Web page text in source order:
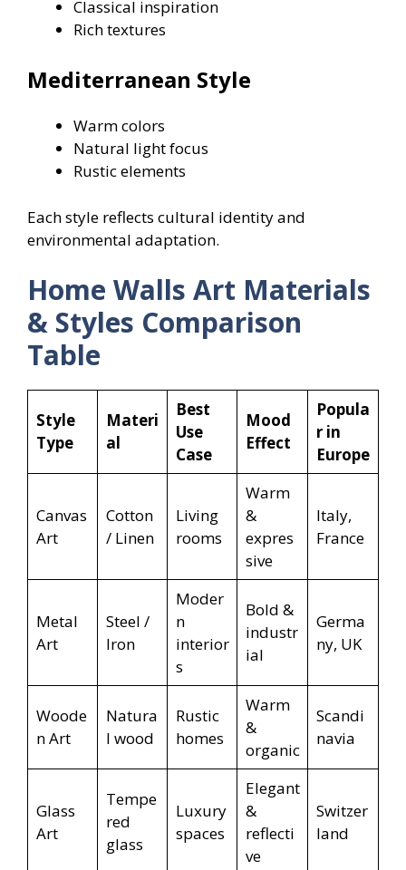
Classical inspiration
Rich textures
Mediterranean Style
Warm colors
Natural light focus
Rustic elements
Each style reflects cultural identity and
environmental adaptation.
Home Walls Art Materials
& Styles Comparison
Table
Style
Type
Materi
al
Best
Use
Case
Mood
Effect
Popula
r in
Europe
Canvas
Art
Cotton
/ Linen
Living
rooms
Warm
&
expres
sive
Italy,
France
Metal
Art
Steel /
Iron
Moder
n
interior
s
Bold &
industr
ial
Germa
ny, UK
Woode
n Art
Natura
l wood
Rustic
homes
Warm
&
organic
Scandi
navia
Glass
Art
Tempe
red
glass
Luxury
spaces
Elegant
&
reflecti
ve
Switzer
land